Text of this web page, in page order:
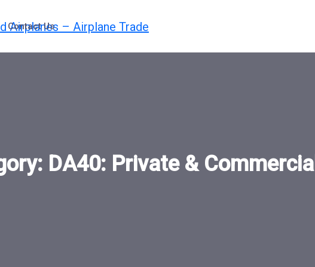
Contact Us
DA40: Private & Commercial